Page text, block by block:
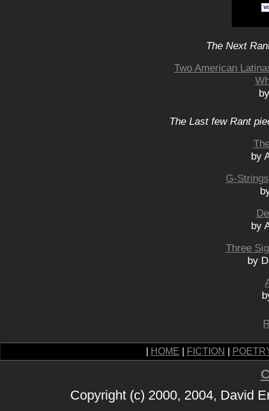
The Next
Two American
The Last few Rant
by
G-
by
Three
by
HOME FICTION
Copyright (c) 2000, 2004, David